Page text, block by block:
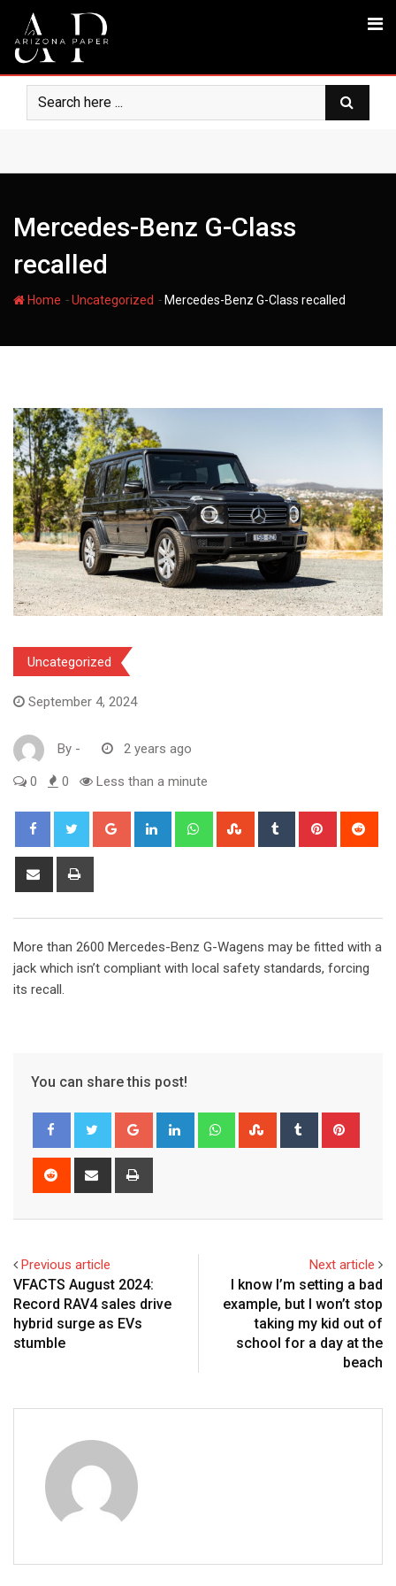
content
Mercedes-Benz G-Class
recalled
Home -Uncategorized - Mercedes-Benz G-Class recalled
Uncategorized
September 4, 2024
By - 2 years ago
0 0 Less than a minute
Google+ LinkedIn WhatsappStumbleUpon
Tumblr Pinterest
Share
More than 2600 Mercedes-Benz G-Wagens may be fitted with a
jack which isn’t compliant with local safety standards, forcing
its recall.
You can share this post!
Google+ LinkedIn WhatsappStumbleUpon
Tumblr
Reddit
Share
Previous article
VFACTS August 2024:
Record RAV4 sales drive
hybrid surge as EVs
stumble
Next article
I know I’m setting a bad
example, but I won’t stop
taking my kid out of
school for a day at the
beach